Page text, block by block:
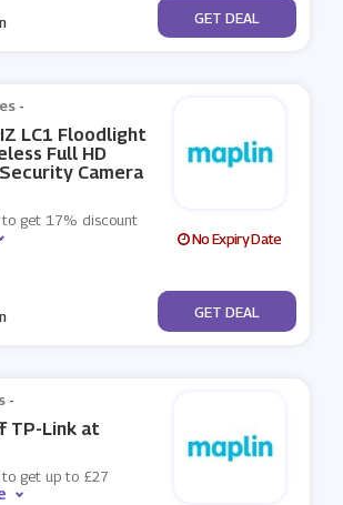
No Code
GET DEAL
-
LC1 Floodlight
Full HD
Camera
to get 17% discount
No Expiry Date
No Code
GET DEAL
-
TP-Link at
get up to £27